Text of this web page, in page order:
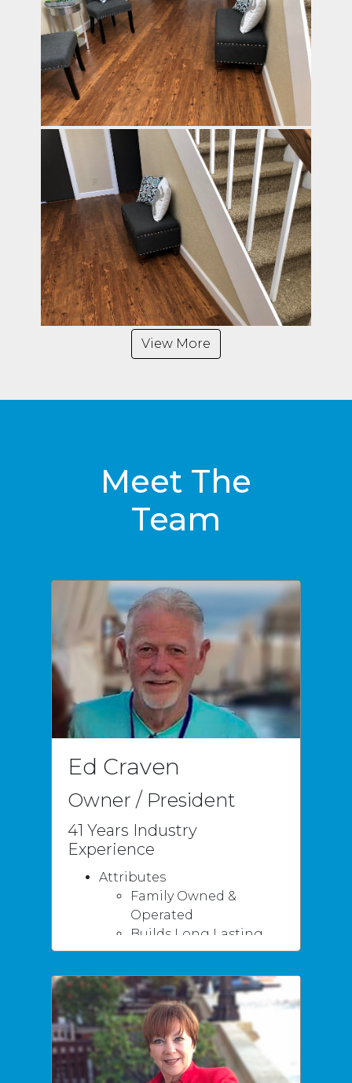
View More
Meet The
Team
Ed Craven
Owner / President
41 Years Industry
Experience
Attributes
Family Owned &
Operated
Builds Long Lasting
Business Relationships
Superior Customer
Service & Installations
Most Valued Above All
Honesty
Loyalty